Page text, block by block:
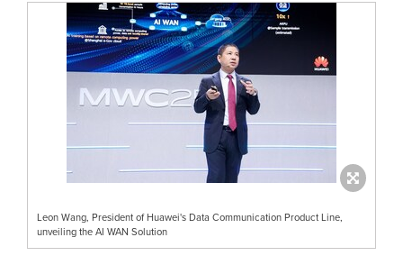
Leon Wang, President of Huawei's Data Communication Product Line,
unveiling the AI WAN Solution